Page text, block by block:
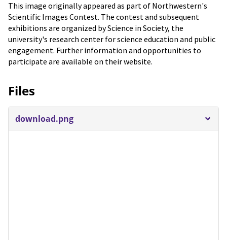
This image originally appeared as part of Northwestern's
Scientific Images Contest. The contest and subsequent
exhibitions are organized by Science in Society, the
university's research center for science education and public
engagement. Further information and opportunities to
participate are available on their website.
Files
download.png